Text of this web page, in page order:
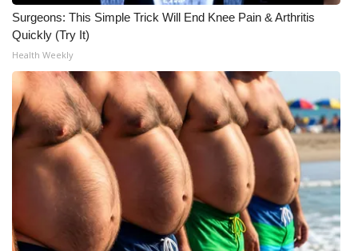
What’s On
Ion Plus
ABOUT US
FCC Applications
About WCBI-TV
Contact Us
Surgeons: This Simple Trick Will End Knee Pain & Arthritis
Quickly (Try It)
Health Weekly